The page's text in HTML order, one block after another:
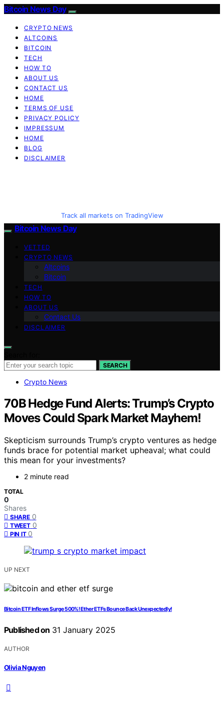
Bitcoin News Day
CRYPTO NEWS
ALTCOINS
BITCOIN
TECH
HOW TO
ABOUT US
CONTACT US
HOME
TERMS OF USE
PRIVACY POLICY
IMPRESSUM
HOME
BLOG
DISCLAIMER
Track all markets on TradingView
Bitcoin News Day
VETTED
CRYPTO NEWS
Altcoins
Bitcoin
TECH
HOW TO
ABOUT US
Contact Us
DISCLAIMER
SEARCH
Crypto News
70B Hedge Fund Alerts: Trump’s Crypto
Moves Could Spark Market Mayhem!
Skepticism surrounds Trump’s crypto ventures as hedge
funds brace for potential market upheaval; what could
this mean for your investments?
2 minute read
TOTAL
0
Shares
SHARE 0
TWEET 0
PIN IT 0
UP NEXT
Bitcoin ETF Inflows Surge 500%! Ether ETFs Bounce Back Unexpectedly!
Published on 31 January 2025
AUTHOR
Olivia Nguyen